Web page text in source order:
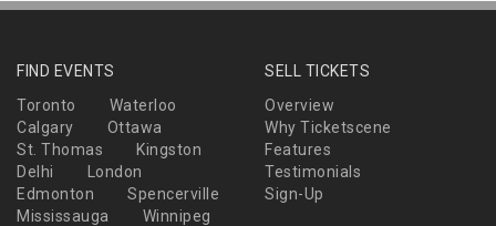
FIND EVENTS
Toronto
Waterloo
Calgary
Ottawa
St. Thomas
Kingston
Delhi
London
Edmonton
Spencerville
Mississauga
Winnipeg
SELL TICKETS
Overview
Why Ticketscene
Features
Testimonials
Sign-Up